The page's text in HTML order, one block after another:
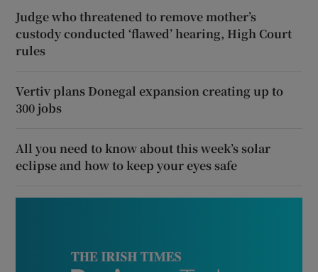
Judge who threatened to remove mother’s
custody conducted ‘flawed’ hearing, High Court
rules
Vertiv plans Donegal expansion creating up to
300 jobs
All you need to know about this week’s solar
eclipse and how to keep your eyes safe